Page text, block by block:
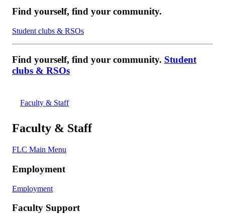
Find yourself, find your community.
Student clubs & RSOs
Find yourself, find your community. Student
clubs & RSOs
Faculty & Staff
Faculty & Staff
FLC Main Menu
Employment
Employment
Faculty Support